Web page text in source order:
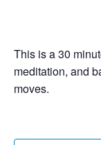
This is a 30
meditation, and
moves.